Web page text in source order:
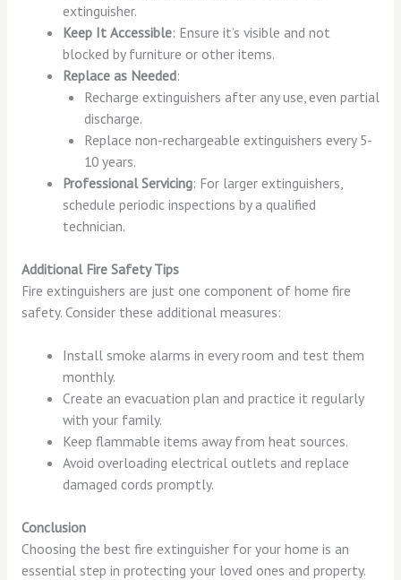
extinguisher.
Keep It Accessible: Ensure it’s visible and not
blocked by furniture or other items.
Replace as Needed:
Recharge extinguishers after any use, even partial
discharge.
Replace non-rechargeable extinguishers every 5-
10 years.
Professional Servicing: For larger extinguishers,
schedule periodic inspections by a qualified
technician.
Additional Fire Safety Tips
Fire extinguishers are just one component of home fire
safety. Consider these additional measures:
Install smoke alarms in every room and test them
monthly.
Create an evacuation plan and practice it regularly
with your family.
Keep flammable items away from heat sources.
Avoid overloading electrical outlets and replace
damaged cords promptly.
Conclusion
Choosing the best fire extinguisher for your home is an
essential step in protecting your loved ones and property.